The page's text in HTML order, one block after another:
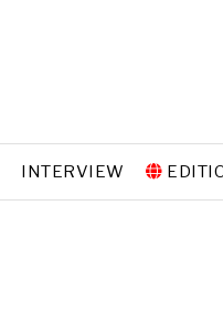
INTERVIEW